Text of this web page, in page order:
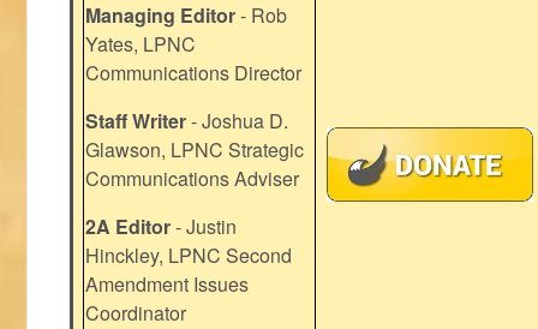
Managing Editor- Rob
Yates, LPNC
Communications Director
Staff Writer- Joshua D.
Glawson, LPNC Strategic
Communications Adviser
2A Editor- Justin
Hinckley, LPNC Second
Amendment Issues
Coordinator